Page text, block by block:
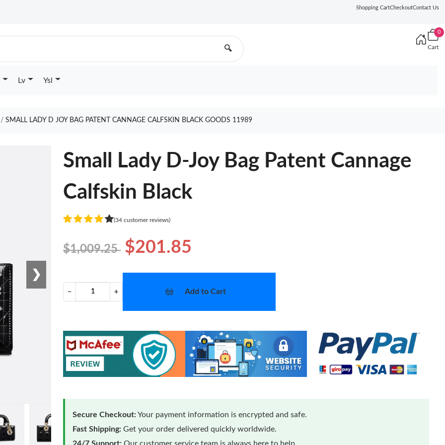
Shopping CartCheckoutContact Us
🔍
0
Cart
Lv Ysl
SMALL LADY D JOY BAG PATENT CANNAGE CALFSKIN BLACK GOODS 11989
❯
Small Lady D-Joy Bag Patent Cannage
Calfskin Black
(34 customer reviews)
$1,009.25 $201.85
− + Add to Cart
Secure Checkout:Your payment information is encrypted and safe.
Fast Shipping: Get your order delivered quickly worldwide.
24/7 Support: Our customer service team is always here to help.